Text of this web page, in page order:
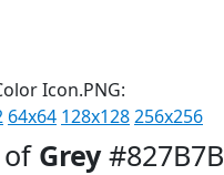
Icon.PNG:
64x64 128x128256x256
of Grey#827B7B